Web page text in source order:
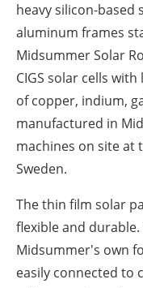
heavy silicon-based
aluminum frames
Midsummer Solar
CIGS solar cells
of copper, indium,
manufactured in
machines on site at
Sweden.
The thin film solar
flexible and
Midsummer's own
easily connected to